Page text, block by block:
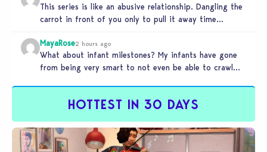
This series is like an abusive relationship. Dangling the
carrot in front of you only to pull it away time…
MayaRose2 hours ago
What about infant milestones? My infants have gone
from being very smart to not even be able to crawl
HOTTEST IN 30 DAYS